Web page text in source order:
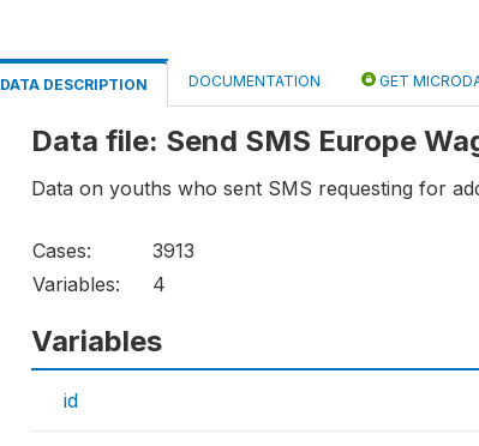
DATA DESCRIPTION DOCUMENTATION GET
Data file: Send SMS Europe
Data on youths who sent SMS requesting for
Cases:
3913
Variables:
4
Variables
id